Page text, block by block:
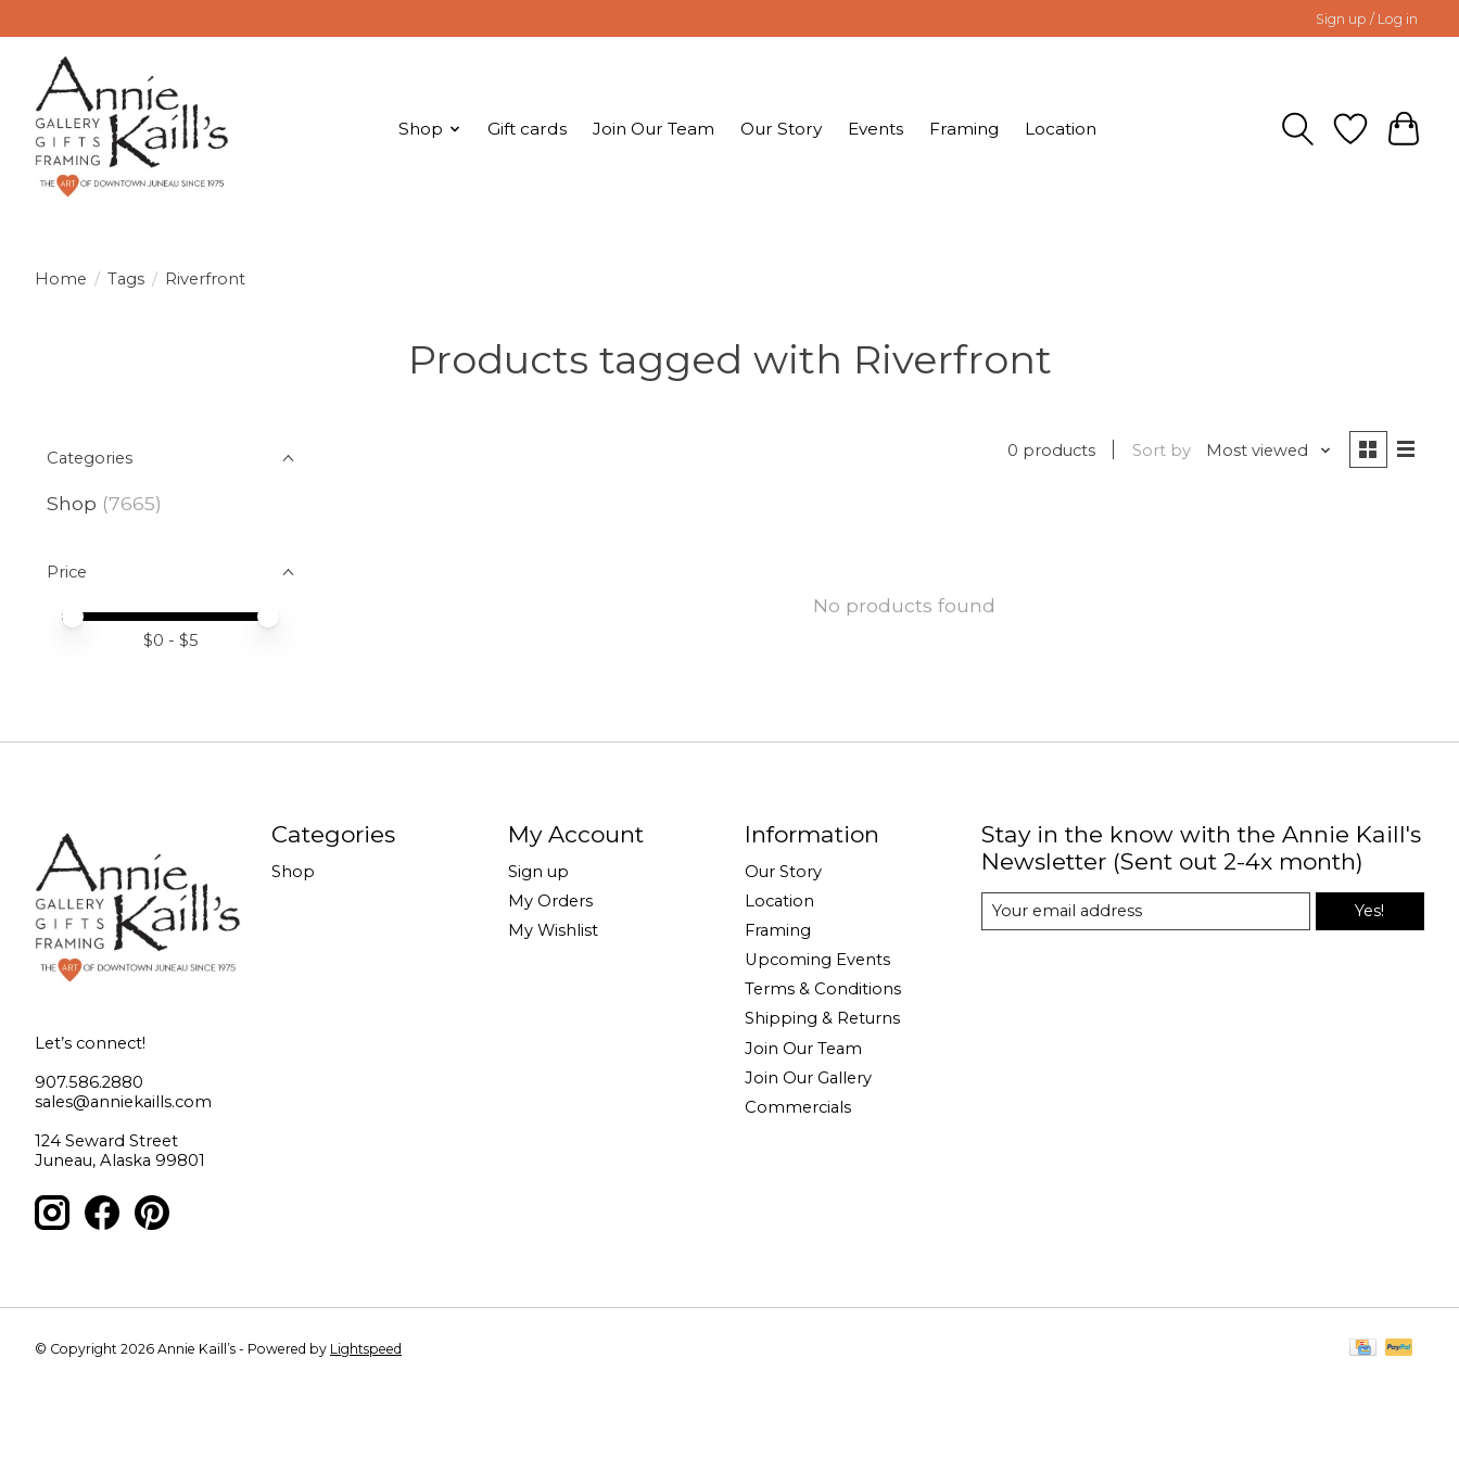
Sign up / Log in
Shop Gift cards Join Our Team Our Story Events Framing Location
Home / Tags / Riverfront
Products tagged with Riverfront
Categories
Shop (7665)
Price
Price minimum value
Price maximum value
$0 - $5
0 products Sort by Most viewed
No products found
Let’s connect!
907.586.2880
sales@anniekaills.com
124 Seward Street
Juneau, Alaska 99801
Categories
Shop
My Account
Sign up
My Orders
My Wishlist
Information
Our Story
Location
Framing
Upcoming Events
Terms & Conditions
Shipping & Returns
Join Our Team
Join Our Gallery
Commercials
Stay in the know with the Annie Kaill's
Newsletter (Sent out 2-4x month)
Yes!
© Copyright 2026 Annie Kaill’s - Powered by Lightspeed